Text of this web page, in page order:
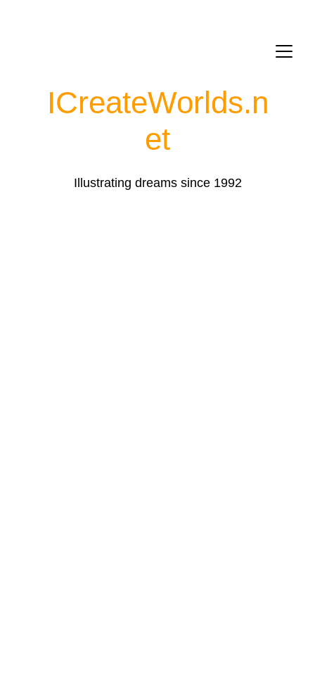
ICreateWorlds.n
et
Illustrating dreams since 1992